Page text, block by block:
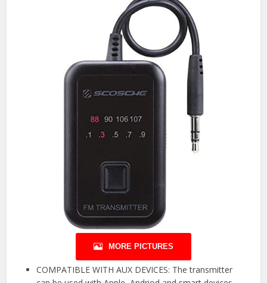
MORE PICTURES
COMPATIBLE WITH AUX DEVICES: The transmitter